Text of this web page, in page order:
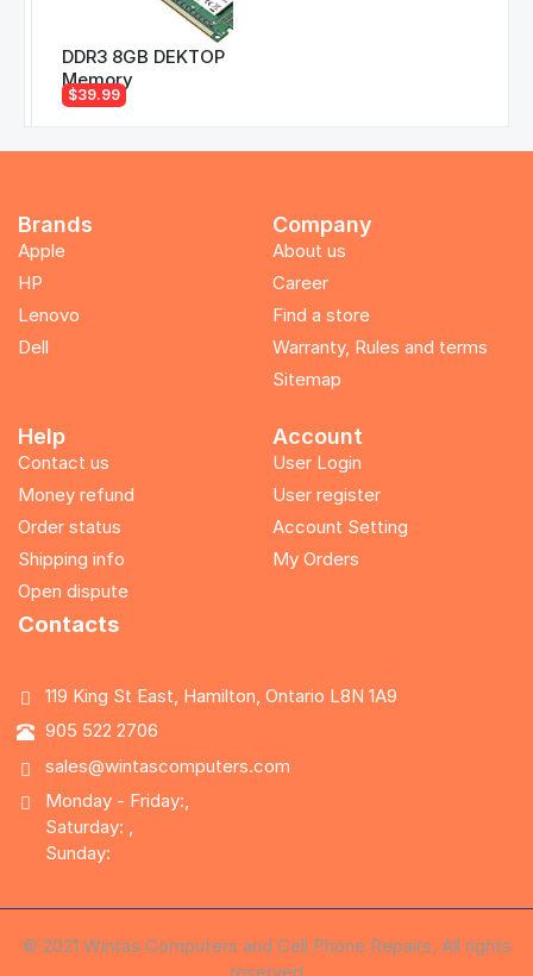
DDR3 8GB DEKTOP
Memory
$39.99
Brands
Apple
HP
Lenovo
Dell
Company
About us
Career
Find a store
Warranty, Rules and terms
Sitemap
Help
Contact us
Money refund
Order status
Shipping info
Open dispute
Account
User Login
User register
Account Setting
My Orders
Contacts
119 King St East, Hamilton, Ontario L8N 1A9
905 522 2706
sales@wintascomputers.com
Monday - Friday:,
Saturday: ,
Sunday:
© 2021 Wintas Computers and Cell Phone Repairs, All rights